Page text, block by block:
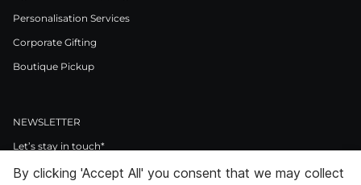
Personalisation Services
Corporate Gifting
Boutique Pickup
NEWSLETTER
Let’s stay in touch*
By clicking 'Accept All' you consent that we may collect